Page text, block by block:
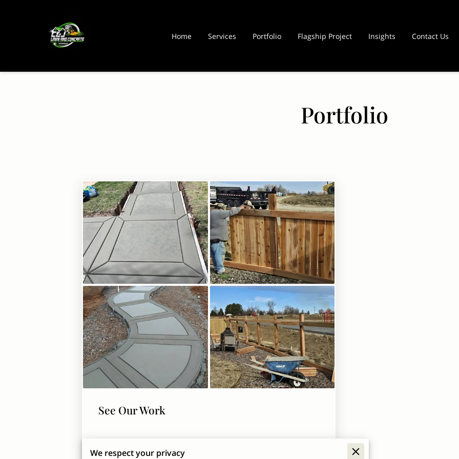
Home Services Portfolio Flagship Project Insights Contact Us
Portfolio
See Our Work
We respect your privacy